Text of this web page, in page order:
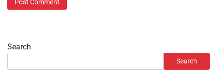
Search
Search